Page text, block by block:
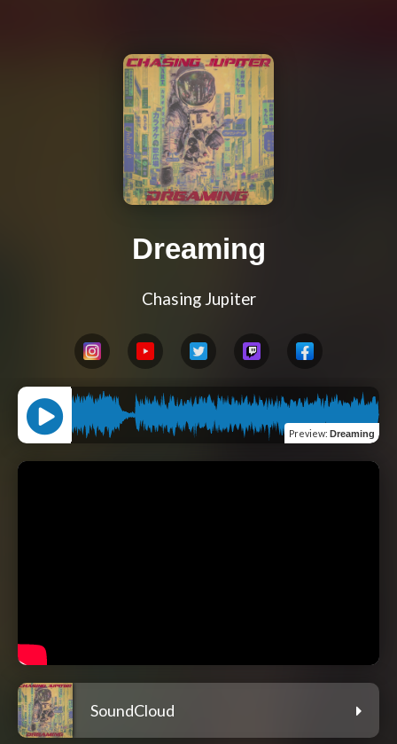
Dreaming
Chasing Jupiter
Preview: Dreaming
SoundCloud